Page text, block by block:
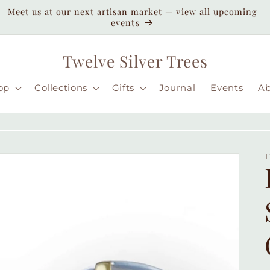
Enjoy duty-paid shipping to the USA — no unexpected
customs fees ( taxes may apply still )
Twelve Silver Trees
Collections Gifts Journal Events